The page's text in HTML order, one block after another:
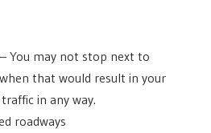
You may not stop next to
that would result in your
in any way.
roadways